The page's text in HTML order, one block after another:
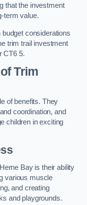
that the investment
term value.
considerations
trim trail investment
CT6 5.
Trim
of benefits. They
coordination, and
children in exciting
Bay is their ability
various muscle
and creating
and playgrounds.